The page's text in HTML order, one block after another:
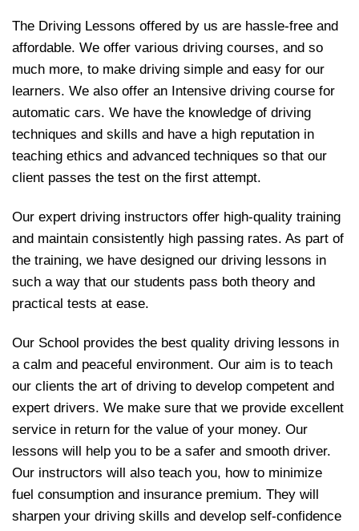
The Driving Lessons offered by us are hassle-free and
affordable. We offer various driving courses, and so
much more, to make driving simple and easy for our
learners. We also offer an Intensive driving course for
automatic cars. We have the knowledge of driving
techniques and skills and have a high reputation in
teaching ethics and advanced techniques so that our
client passes the test on the first attempt.
Our expert driving instructors offer high-quality training
and maintain consistently high passing rates. As part of
the training, we have designed our driving lessons in
such a way that our students pass both theory and
practical tests at ease.
Our School provides the best quality driving lessons in
a calm and peaceful environment. Our aim is to teach
our clients the art of driving to develop competent and
expert drivers. We make sure that we provide excellent
service in return for the value of your money. Our
lessons will help you to be a safer and smooth driver.
Our instructors will also teach you, how to minimize
fuel consumption and insurance premium. They will
sharpen your driving skills and develop self-confidence